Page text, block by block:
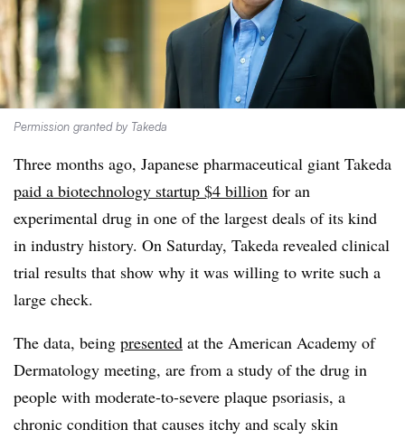
Permission granted by Takeda
Three months ago, Japanese pharmaceutical giant Takeda
paid a biotechnology startup $4 billion for an
experimental drug in one of the largest deals of its kind
in industry history. On Saturday, Takeda revealed clinical
trial results that show why it was willing to write such a
large check.
The data, being presented at the American Academy of
Dermatology meeting, are from a study of the drug in
people with moderate-to-severe plaque psoriasis, a
chronic condition that causes itchy and scaly skin